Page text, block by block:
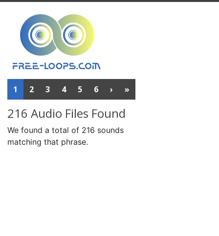
1 2 3 4 5 6 › »
216 Audio Files Found
We found a total of 216 sounds
matching that phrase.